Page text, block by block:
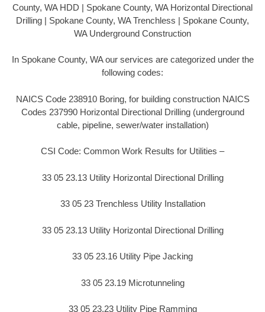
County, WA HDD | Spokane County, WA Horizontal Directional
Drilling | Spokane County, WA Trenchless | Spokane County,
WA Underground Construction
In Spokane County, WA our services are categorized under the
following codes:
NAICS Code 238910 Boring, for building construction NAICS
Codes 237990 Horizontal Directional Drilling (underground
cable, pipeline, sewer/water installation)
CSI Code: Common Work Results for Utilities –
33 05 23.13 Utility Horizontal Directional Drilling
33 05 23 Trenchless Utility Installation
33 05 23.13 Utility Horizontal Directional Drilling
33 05 23.16 Utility Pipe Jacking
33 05 23.19 Microtunneling
33 05 23.23 Utility Pipe Ramming